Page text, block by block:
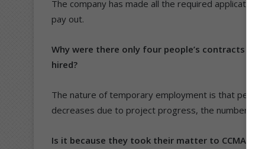
The company has made all the required
pay out.
Why were there only four people’s contracts
hired?
The nature of temporary employment is that
decreases due to project progress, the number of
Is it because they took their matter to CCMA?